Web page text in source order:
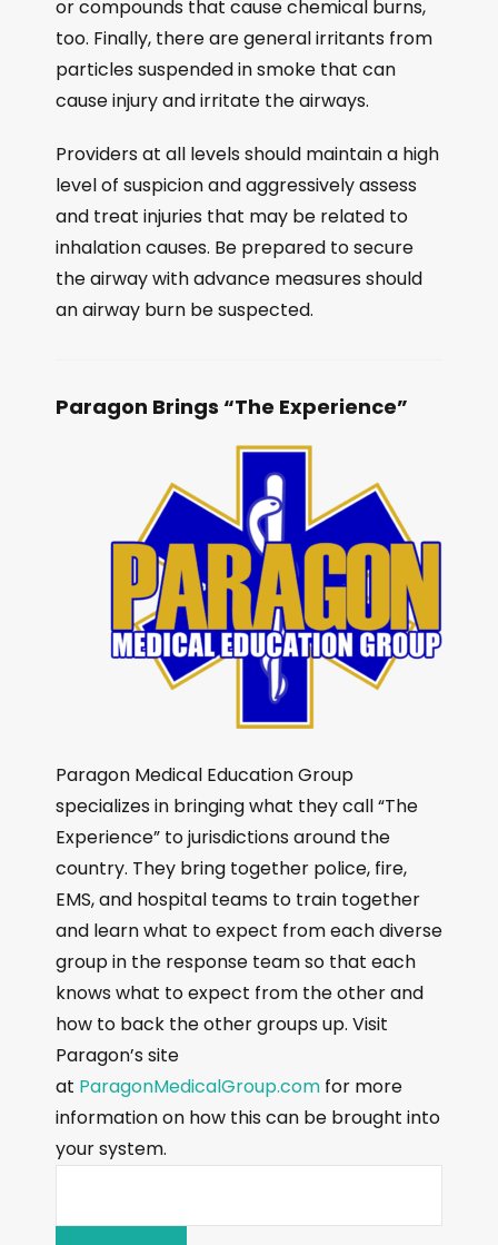
or compounds that cause chemical burns,
too. Finally, there are general irritants from
particles suspended in smoke that can
cause injury and irritate the airways.
Providers at all levels should maintain a high
level of suspicion and aggressively assess
and treat injuries that may be related to
inhalation causes. Be prepared to secure
the airway with advance measures should
an airway burn be suspected.
Paragon Brings “The Experience”
Paragon Medical Education Group
specializes in bringing what they call “The
Experience” to jurisdictions around the
country. They bring together police, fire,
EMS, and hospital teams to train together
and learn what to expect from each diverse
group in the response team so that each
knows what to expect from the other and
how to back the other groups up. Visit
Paragon’s site
at ParagonMedicalGroup.com for more
information on how this can be brought into
your system.